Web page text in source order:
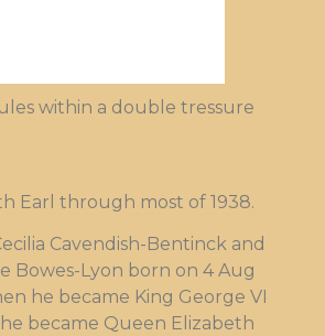
within a double tressure
Earl through most of 1938.
Cavendish-Bentinck and
Bowes-Lyon born on 4 Aug
he became King George VI
became Queen Elizabeth